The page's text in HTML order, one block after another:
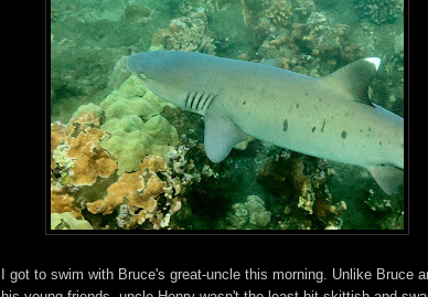
I got to swim with Bruce's great-uncle this morning. Unlike Bruce